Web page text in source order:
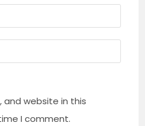
and website in this
I comment.